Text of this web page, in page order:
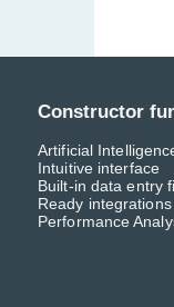
Constructor
Artificial
Intuitive interface
Built-in data entry
Ready
Performance